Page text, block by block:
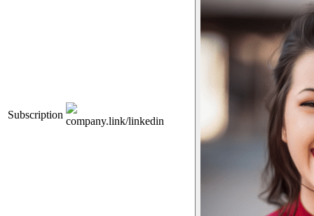
Subscription
company.link/linkedin